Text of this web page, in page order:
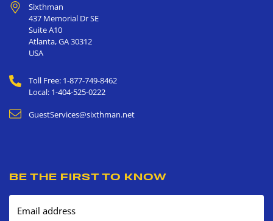
Sixthman
437 Memorial Dr SE
Suite A10
Atlanta,GA30312
USA
Toll Free: 1-877-749-8462
Local: 1-404-525-0222
GuestServices@sixthman.net
BE THE FIRST TO KNOW
Email address